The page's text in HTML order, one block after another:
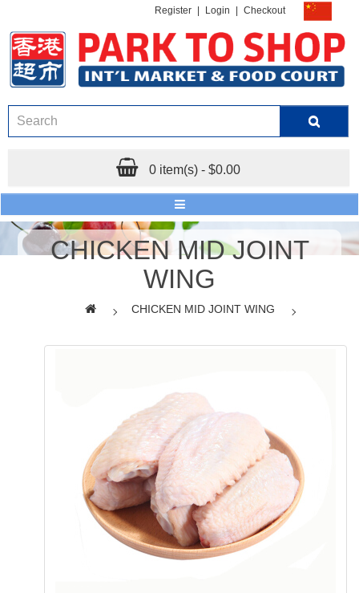
Register Login Checkout
0 item(s) - $0.00
CHICKEN MID JOINT
WING
CHICKEN MID JOINT WING